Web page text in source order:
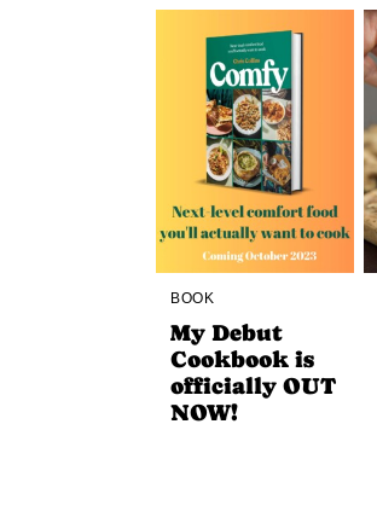
BOOK
My Debut
Cookbook is
officially OUT
NOW!